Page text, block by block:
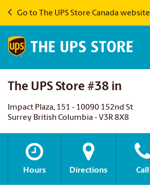
Go to The UPS Store Canada website
The UPS Store #38 in
Impact Plaza, 151 - 10090 152nd St
Surrey British Columbia - V3R 8X8
Hours Directions Call